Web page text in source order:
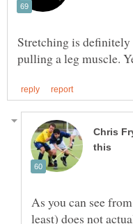
Stretching is
As you can see